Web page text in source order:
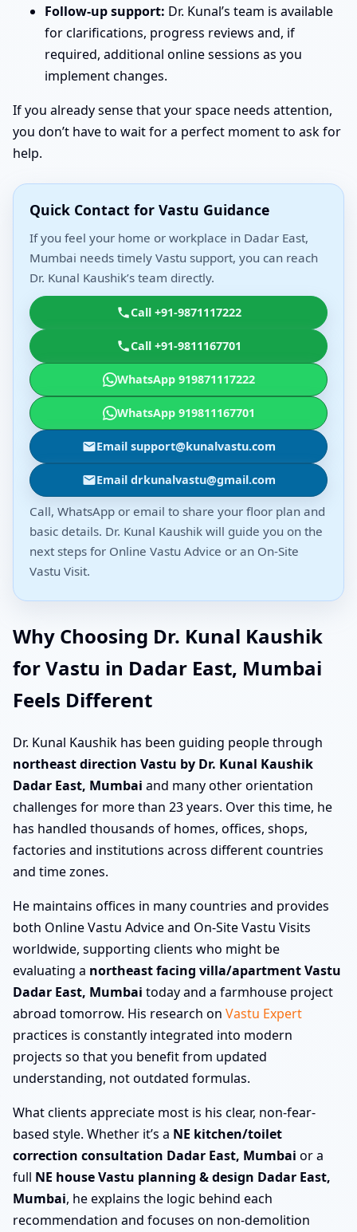
Follow-up support: Dr. Kunal’s team is available
for clarifications, progress reviews and, if
required, additional online sessions as you
implement changes.
If you already sense that your space needs attention,
you don’t have to wait for a perfect moment to ask for
help.
Quick Contact for Vastu Guidance
If you feel your home or workplace in Dadar East,
Mumbai needs timely Vastu support, you can reach
Dr. Kunal Kaushik’s team directly.
Call +91-9871117222
Call +91-9811167701
WhatsApp 919871117222
WhatsApp 919811167701
Email support@kunalvastu.com
Email drkunalvastu@gmail.com
Call, WhatsApp or email to share your floor plan and
basic details. Dr. Kunal Kaushik will guide you on the
next steps for Online Vastu Advice or an On-Site
Vastu Visit.
Why Choosing Dr. Kunal Kaushik
for Vastu in Dadar East, Mumbai
Feels Different
Dr. Kunal Kaushik has been guiding people through
northeast direction Vastu by Dr. Kunal Kaushik
Dadar East, Mumbai and many other orientation
challenges for more than 23 years. Over this time, he
has handled thousands of homes, offices, shops,
factories and institutions across different countries
and time zones.
He maintains offices in many countries and provides
both Online Vastu Advice and On-Site Vastu Visits
worldwide, supporting clients who might be
evaluating a northeast facing villa/apartment Vastu
Dadar East, Mumbai today and a farmhouse project
abroad tomorrow. His research on Vastu Expert
practices is constantly integrated into modern
projects so that you benefit from updated
understanding, not outdated formulas.
What clients appreciate most is his clear, non-fear-
based style. Whether it’s a NE kitchen/toilet
correction consultation Dadar East, Mumbai or a
full NE house Vastu planning & design Dadar East,
Mumbai, he explains the logic behind each
recommendation and focuses on non-demolition